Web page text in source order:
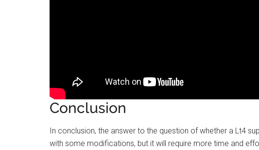
Conclusion
In conclusion, the answer to the question of whether a Lt4
with some modifications, but it will require more time and